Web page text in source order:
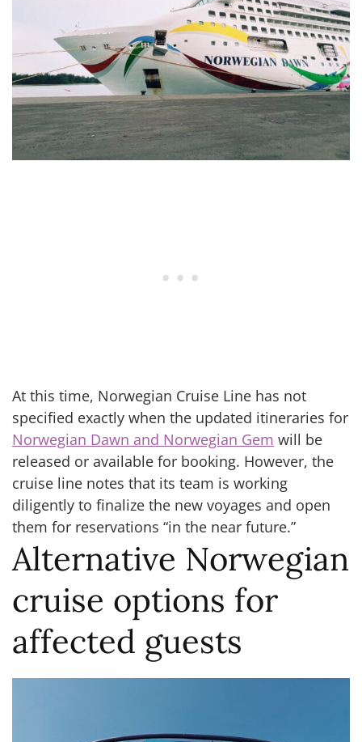
At this time, Norwegian Cruise Line has not
specified exactly when the updated itineraries for
Norwegian Dawn and Norwegian Gem will be
released or available for booking. However, the
cruise line notes that its team is working
diligently to finalize the new voyages and open
them for reservations “in the near future.”
Alternative Norwegian
cruise options for
affected guests